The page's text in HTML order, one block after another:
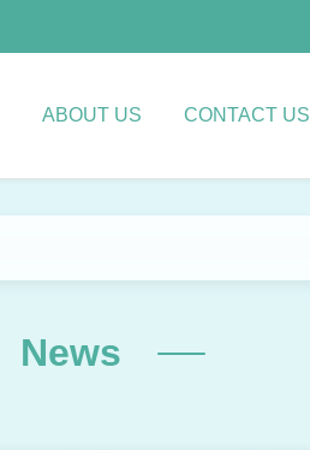
ABOUT US CONTACT US
News